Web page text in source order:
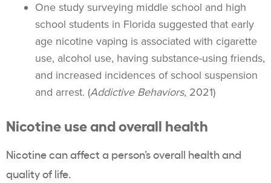
One study surveying middle school and high
school students in Florida suggested that early
age nicotine vaping is associated with cigarette
use, alcohol use, having substance-using friends,
and increased incidences of school suspension
and arrest. (Addictive Behaviors, 2021)
Nicotine use and overall health
Nicotine can affect a person’s overall health and
quality of life.